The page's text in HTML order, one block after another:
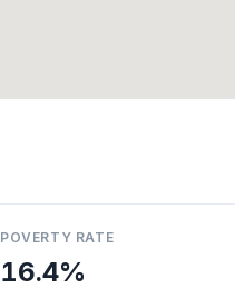
POVERTY RATE
16.4%